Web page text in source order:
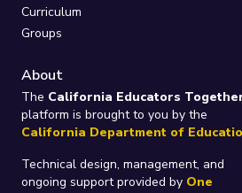
Curriculum
Groups
About
The California Educators
platform is brought to you by the
California Department of
Technical design, management, and
ongoing support provided by One